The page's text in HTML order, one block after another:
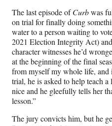
The last episode ofCurbwas
on trial for finally doing
water to a person waiting to
2021 Election Integrity Act)
character witnesses he’d
at the beginning of the final
from myself my whole life, and
trial, he is asked to help teach
nice and he gleefully tells her
lesson.”
The jury convicts him, but he